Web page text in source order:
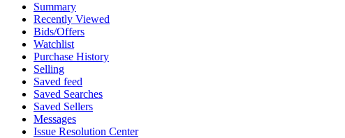
Summary
Recently Viewed
Bids/Offers
Watchlist
Purchase History
Selling
Saved feed
Saved Searches
Saved Sellers
Messages
Issue Resolution Center